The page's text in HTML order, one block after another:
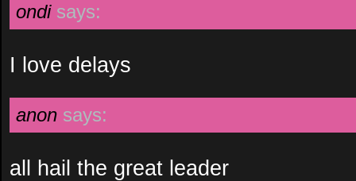
ondi says:
I love delays
anon says:
all hail the great leader